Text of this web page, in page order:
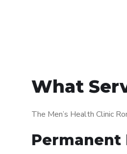
What
The Men’s Health Clinic
Permanent